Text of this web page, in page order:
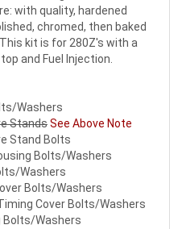
with quality, hardened
chromed, then baked
kit is for 280Z's with a
and Fuel Injection.
Washers
StandsSee Above Note
Stand Bolts
Bolts/Washers
Washers
Bolts/Washers
Cover Bolts/Washers
Bolts/Washers